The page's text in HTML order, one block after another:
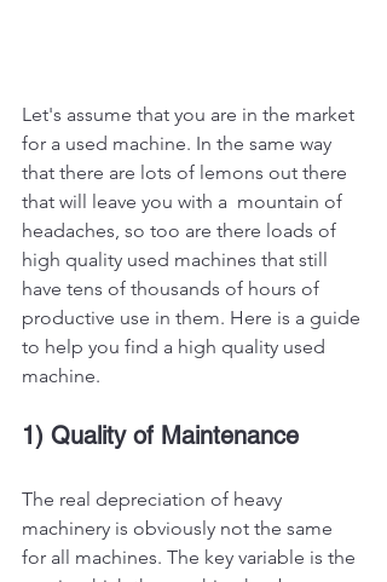
Let's assume that you are in the market
for a used machine. In the same way
that there are lots of lemons out there
that will leave you with a  mountain of
headaches, so too are there loads of
high quality used machines that still
have tens of thousands of hours of
productive use in them. Here is a guide
to help you find a high quality used
machine.
1) Quality of Maintenance
The real depreciation of heavy
machinery is obviously not the same
for all machines. The key variable is the